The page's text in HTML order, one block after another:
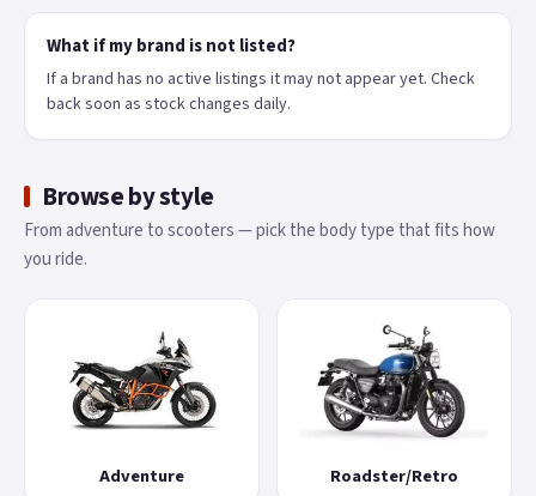
What if my brand is not listed?
If a brand has no active listings it may not appear yet. Check
back soon as stock changes daily.
Browse by style
From adventure to scooters — pick the body type that fits how
you ride.
Adventure Roadster/Retro